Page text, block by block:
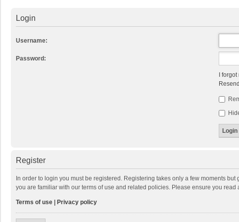
Login
Username:
Password:
I
Register
In order to login you must be registered. Registering takes only a few moments
you are familiar with our terms of use and related policies. Please ensure you
Terms of use Privacy policy